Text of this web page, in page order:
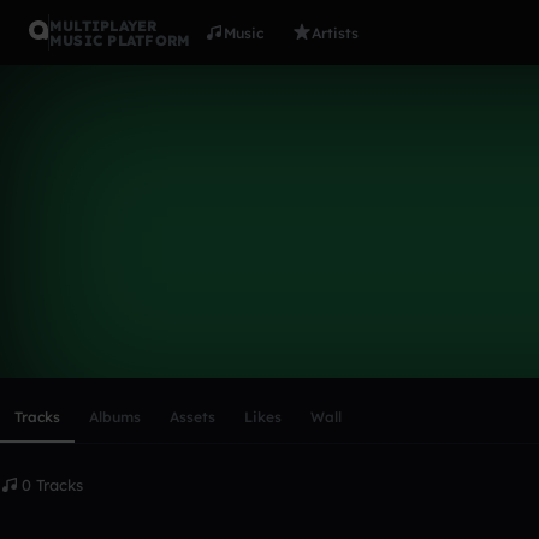
MULTIPLAYER
MUSIC PLATFORM
Music Artists
Tracks Albums Assets Likes Wall
0 Tracks